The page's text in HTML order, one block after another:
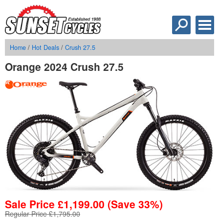
Home / Hot Deals / Crush 27.5
Orange 2024 Crush 27.5
Sale Price £1,199.00 (Save 33%)
Regular Price £1,795.00